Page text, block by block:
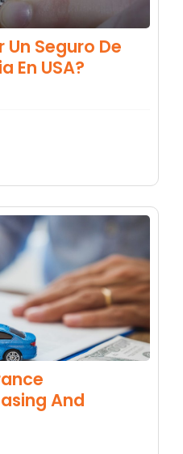
Un Seguro De
En USA?
And